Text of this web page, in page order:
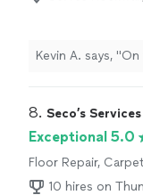
Kevin A. says,
8. Seco’s
Exceptional 5.0
Floor Repair,
Replacement
10 hires on